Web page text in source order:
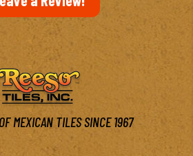
MEXICAN TILES SINCE 1967